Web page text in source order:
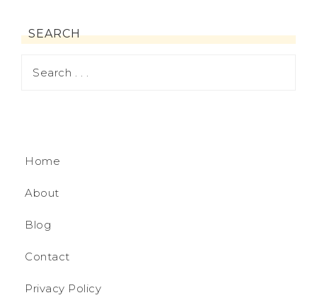
SEARCH
Home
About
Blog
Contact
Privacy Policy